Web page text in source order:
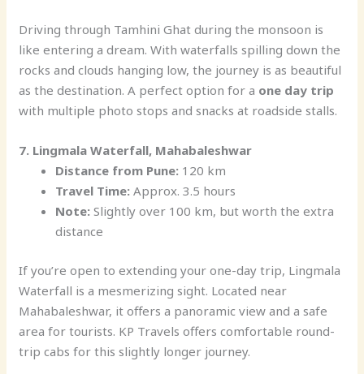
Driving through Tamhini Ghat during the monsoon is
like entering a dream. With waterfalls spilling down the
rocks and clouds hanging low, the journey is as beautiful
as the destination. A perfect option for a one day trip
with multiple photo stops and snacks at roadside stalls.
7. Lingmala Waterfall, Mahabaleshwar
Distance from Pune: 120 km
Travel Time: Approx. 3.5 hours
Note: Slightly over 100 km, but worth the extra
distance
If you’re open to extending your one-day trip, Lingmala
Waterfall is a mesmerizing sight. Located near
Mahabaleshwar, it offers a panoramic view and a safe
area for tourists. KP Travels offers comfortable round-
trip cabs for this slightly longer journey.